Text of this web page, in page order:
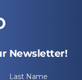
Newsletter!